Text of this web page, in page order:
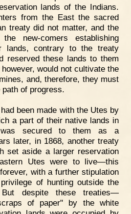
lands of the Indians.
from the East the sacred
treaty did not matter, and the
new-comers establishing
lands, contrary to the treaty
reserved these lands to them
would not cultivate the
and, therefore, they must
of progress.
been made with the Utes by
a part of their native lands in
was secured to them as a
later, in 1868, another treaty
set aside a larger reservation
Utes were to live—this
with a further stipulation
of hunting outside the
despite these treaties—
of paper" by the white